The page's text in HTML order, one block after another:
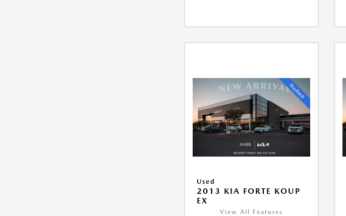
Used
2013 KIA FORTE KOUP
EX
View All Features